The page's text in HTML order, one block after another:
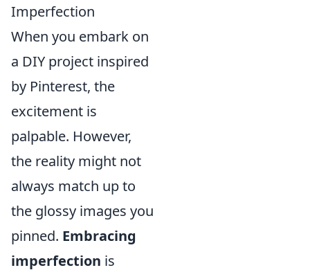
Imperfection
When you embark on
a DIY project inspired
by Pinterest, the
excitement is
palpable. However,
the reality might not
always match up to
the glossy images you
pinned. Embracing
imperfection is